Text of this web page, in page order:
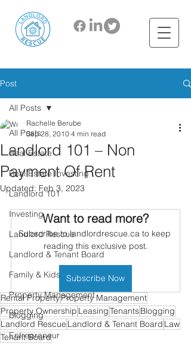
Post
All Posts
Real Estate
Real Estate Investing
Landlord 101
Investing
Landlord Rescue
Landlord & Tenant Board
Family & Kids
Property Management
Blogging
Entrepreneur
All Posts
Landlord 101 – Non
Payment Of Rent
Rachelle Berube
Sep 28, 2010 4 min read
Updated: Feb 3, 2023
Want to read more?
Subscribe to landlordrescue.ca to keep
reading this exclusive post.
Subscribe Now
Rental PropertyProperty Management
Property Ownership LeasingTenantsBlogging
Landlord Rescue Landlord & Tenant Board Law
Tenant Board